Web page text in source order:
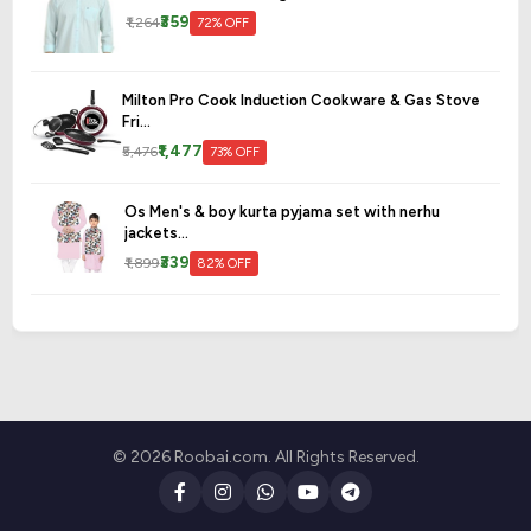
₹1,264₹359 72% OFF
Milton Pro Cook Induction Cookware & Gas Stove
Fri...
₹5,476₹1,477 73% OFF
Os Men's & boy kurta pyjama set with nerhu
jackets...
₹1,899₹339 82% OFF
© 2026 Roobai.com. All Rights Reserved.